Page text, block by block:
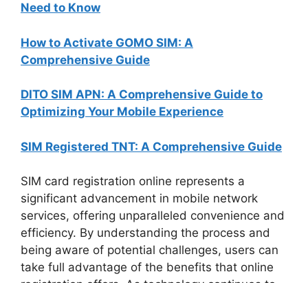
Need to Know
How to Activate GOMO SIM: A
Comprehensive Guide
DITO SIM APN: A Comprehensive Guide to
Optimizing Your Mobile Experience
SIM Registered TNT: A Comprehensive Guide
SIM card registration online represents a
significant advancement in mobile network
services, offering unparalleled convenience and
efficiency. By understanding the process and
being aware of potential challenges, users can
take full advantage of the benefits that online